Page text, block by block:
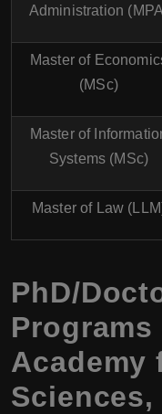
Administration
Master of
(MSc)
Master of
Systems (MSc)
Master of Law
PhD/
Programs
Academy